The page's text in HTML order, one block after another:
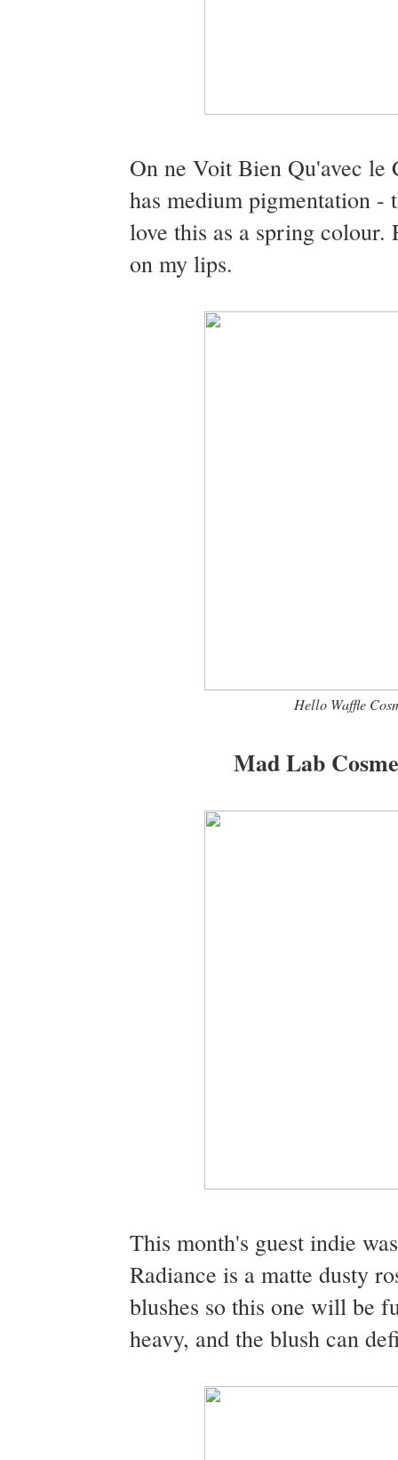
On ne Voit Bien Qu'avec le
has medium pigmentation
love this as a spring
on my lips.
Hello Waffle
Mad Lab
This month's guest indie
Radiance is a matte dusty
blushes so this one will be
heavy, and the blush can